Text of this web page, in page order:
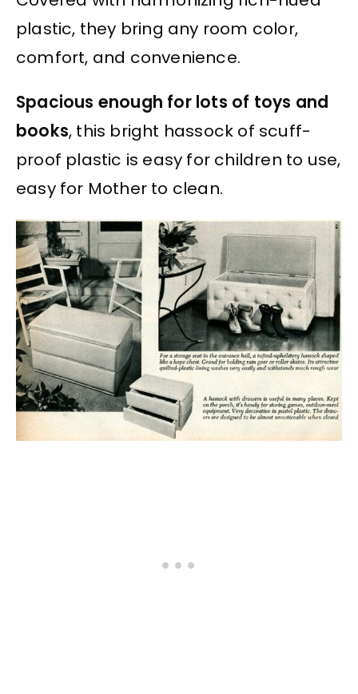
plastic, they bring any room color,
comfort, and convenience.
Spacious enough for lots of toys and
books, this bright hassock of scuff-
proof plastic is easy for children to use,
easy for Mother to clean.